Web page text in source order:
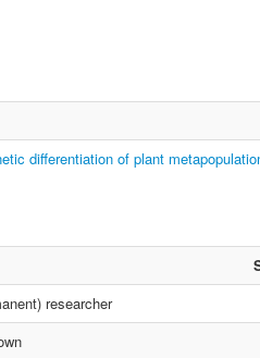
differentiation of plant
researcher